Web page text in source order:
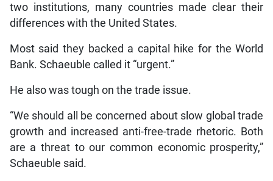
two institutions, many countries made clear their
differences with the United States.
Most said they backed a capital hike for the World
Bank. Schaeuble called it “urgent.”
He also was tough on the trade issue.
“We should all be concerned about slow global trade
growth and increased anti-free-trade rhetoric. Both
are a threat to our common economic prosperity,”
Schaeuble said.